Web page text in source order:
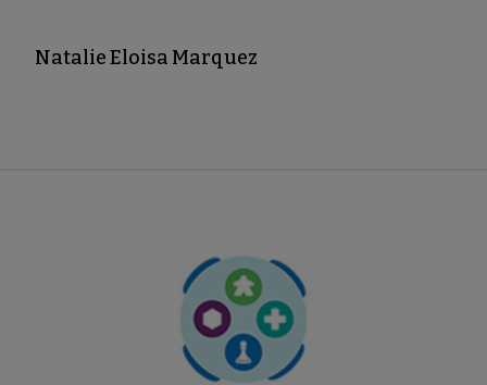
Natalie Eloisa Marquez